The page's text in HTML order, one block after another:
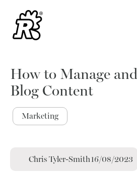
How to Manage
Blog Content
Marketing
Chris Tyler-Smith16/08/2023